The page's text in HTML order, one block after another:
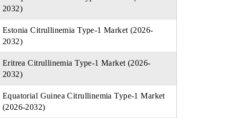
2032)
Estonia Citrullinemia Type-1 Market (2026-
2032)
Eritrea Citrullinemia Type-1 Market (2026-
2032)
Equatorial Guinea Citrullinemia Type-1 Market
(2026-2032)